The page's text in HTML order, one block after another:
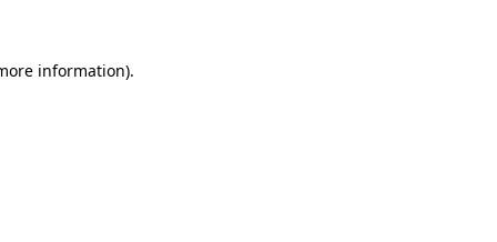
information).